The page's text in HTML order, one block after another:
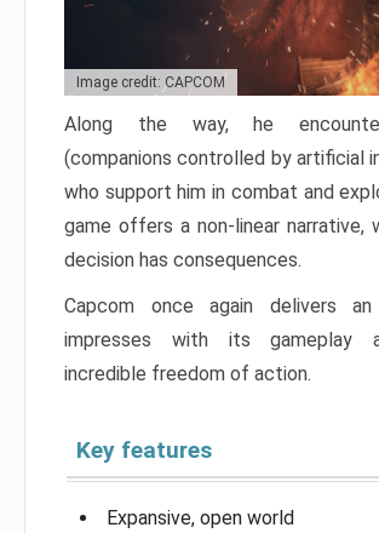
Image credit: CAPCOM
Along the way, he
(companions controlled by artificial
who support him in combat and
game offers a non-linear narrative,
decision has consequences.
Capcom once again delivers
impresses with its gameplay
incredible freedom of action.
Key features
Expansive, open world